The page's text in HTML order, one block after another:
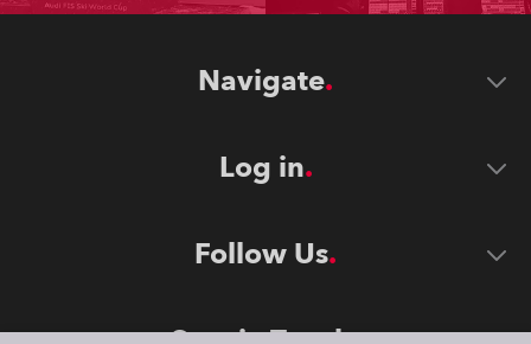
Navigate
Log in
Follow Us